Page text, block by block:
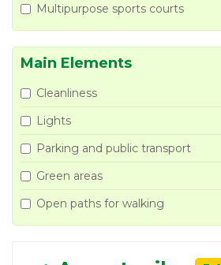
Multipurpose sports courts
Main Elements
Cleanliness
Lights
Parking and public transport
Green areas
Open paths for walking